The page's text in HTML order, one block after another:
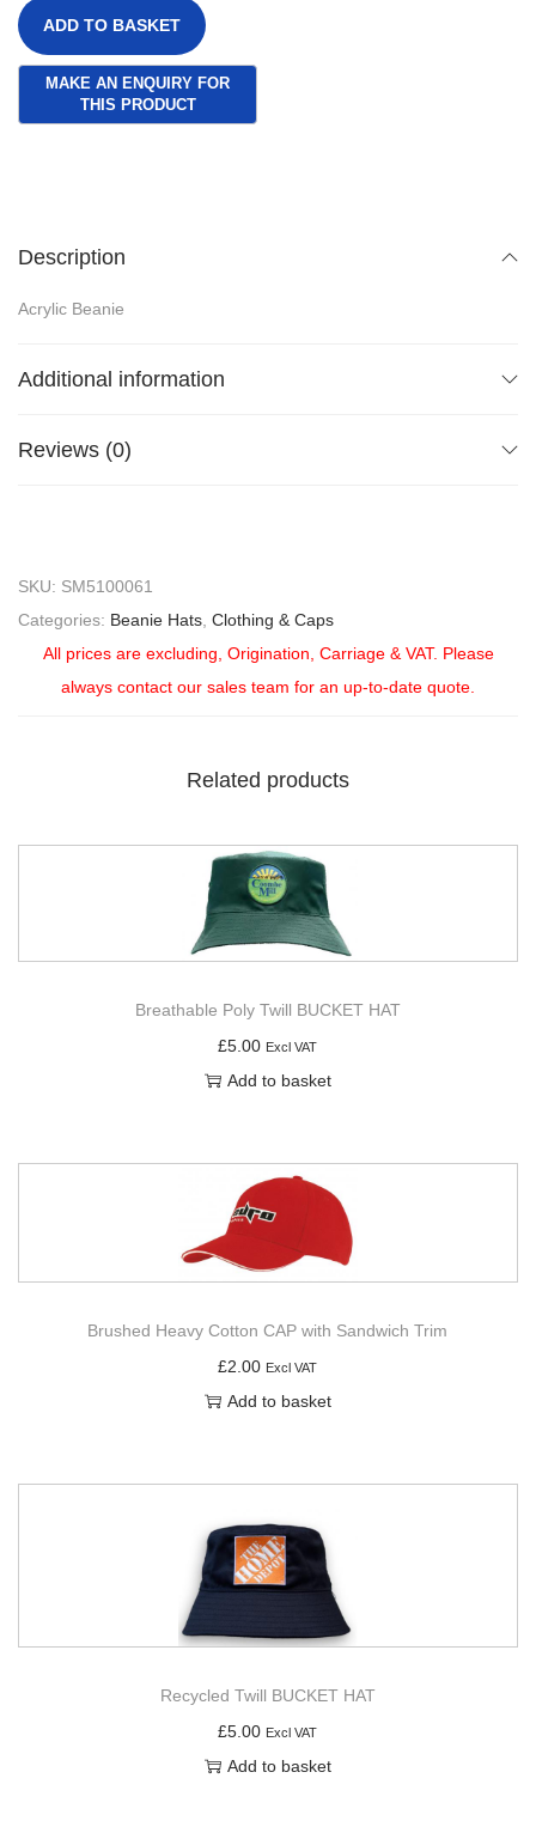
ADD TO BASKET
Description
Acrylic Beanie
Additional information
Reviews (0)
SKU: SM5100061
Categories: Beanie Hats, Clothing & Caps
All prices are excluding, Origination, Carriage & VAT. Please
always contact our sales team for an up-to-date quote.
Related products
Breathable Poly Twill BUCKET HAT
£5.00 Excl VAT
Add to basket
Brushed Heavy Cotton CAP with Sandwich Trim
£2.00 Excl VAT
Add to basket
Recycled Twill BUCKET HAT
£5.00 Excl VAT
Add to basket